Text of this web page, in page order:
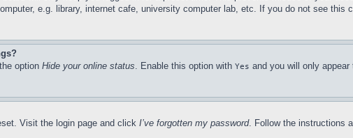
e.g. library, internet cafe, university computer lab, etc. If you do not see this
option Hide your online status. Enable this option with Yes and you will only
Visit the login page and click I’ve forgotten my password. Follow the instructions